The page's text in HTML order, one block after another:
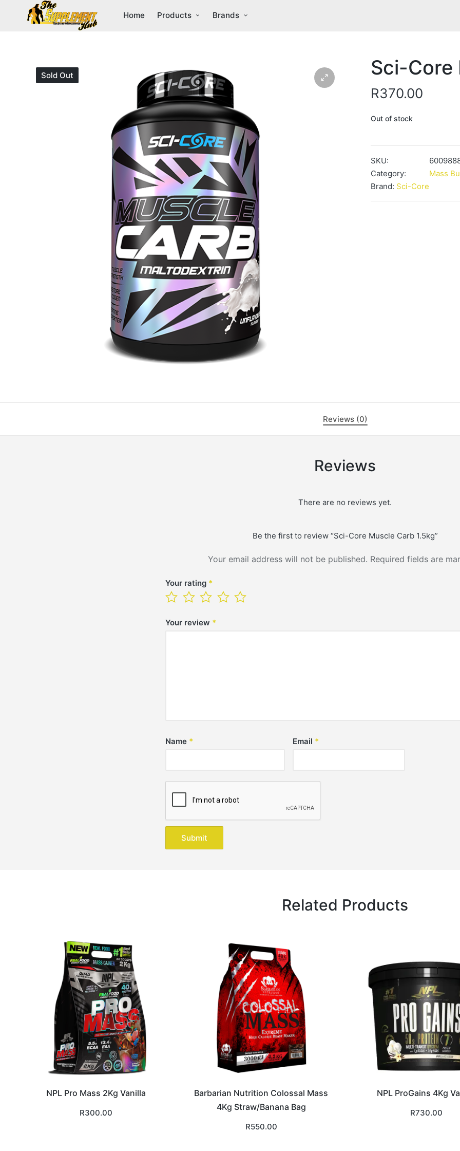
Home Products Brands
Sold Out Sci-Core
R370.00
Out of stock
SKU:
Category:
Mass
Brand: Sci-Core
Reviews (0)
Reviews
There are no reviews yet.
Be the first to review “Sci-Core Muscle Carb 1.5kg”
Your email address will not be published. Required fields are
Your rating *
Your review *
Name * Email *
Related Products
NPL Pro Mass 2Kg Vanilla
R300.00
Barbarian Nutrition Colossal Mass
4Kg Straw/Banana Bag
R550.00
NPL ProGains 4Kg
R730.00